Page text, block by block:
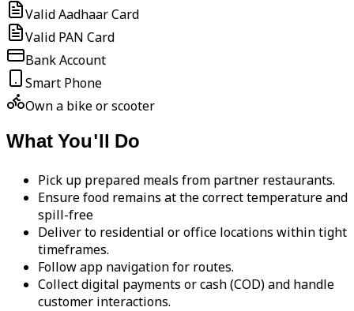
Valid Aadhaar Card
Valid PAN Card
Bank Account
Smart Phone
Own a bike or scooter
What You'll Do
Pick up prepared meals from partner restaurants.
Ensure food remains at the correct temperature and
spill-free
Deliver to residential or office locations within tight
timeframes.
Follow app navigation for routes.
Collect digital payments or cash (COD) and handle
customer interactions.